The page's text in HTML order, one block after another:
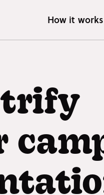
How it works
Join